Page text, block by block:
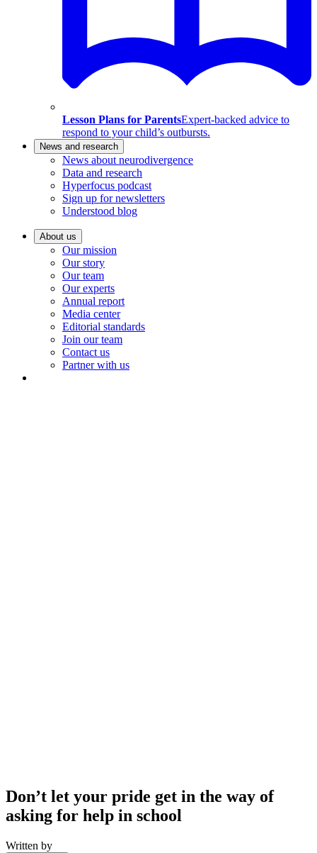
Lesson Plans for ParentsExpert-backed advice to
respond to your child’s outbursts.
News and research
News about neurodivergence
Data and research
Hyperfocus podcast
Sign up for newsletters
Understood blog
About us
Our mission
Our story
Our team
Our experts
Annual report
Media center
Editorial standards
Join our team
Contact us
Partner with us
Don’t let your pride get in the way of
asking for help in school
Written by